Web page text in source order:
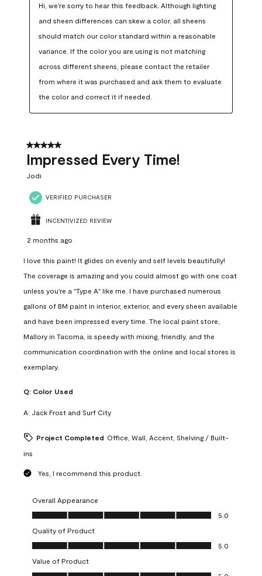
Hi, we're sorry to hear this feedback. Although lighting
and sheen differences can skew a color, all sheens
should match our color standard within a reasonable
variance. If the color you are using is not matching
across different sheens, please contact the retailer
from where it was purchased and ask them to evaluate
the color and correct it if needed.
5 out of 5 stars.
Impressed Every Time!
Jodi
VERIFIED PURCHASER
INCENTIVIZED REVIEW
2 months ago
I love this paint! It glides on evenly and self levels beautifully!
The coverage is amazing and you could almost go with one coat
unless you're a "Type A" like me. I have purchased numerous
gallons of BM paint in interior, exterior, and every sheen available
and have been impressed every time. The local paint store,
Mallory in Tacoma, is speedy with mixing, friendly, and the
communication coordination with the online and local stores is
exemplary.
Q: Color Used
A: Jack Frost and Surf City
Project Completed Office, Wall, Accent, Shelving / Built-
ins
Yes, I recommend this product.
Overall Appearance
Overall Appearance, 5.0 out of 5
5.0
Quality of Product
Quality of Product, 5.0 out of 5
5.0
Value of Product
Value of Product, 5.0 out of 5